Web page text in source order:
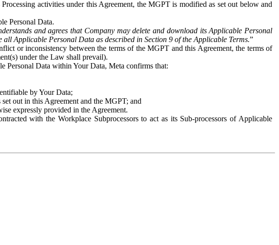
activities under this Agreement, the MGPT is modified as set out below and
Personal Data.
and agrees that Company may delete and download its Applicable Personal
Applicable Personal Data as described in Section 9 of the Applicable Terms.”
or inconsistency between the terms of the MGPT and this Agreement, the terms of
under the Law shall prevail).
Personal Data within Your Data, Meta confirms that:
by Your Data;
out in this Agreement and the MGPT; and
expressly provided in the Agreement.
with the Workplace Subprocessors to act as its Sub-processors of Applicable